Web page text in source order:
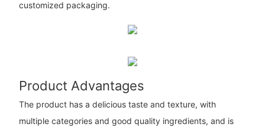
customized packaging.
Product Advantages
The product has a delicious taste and texture, with
multiple categories and good quality ingredients, and is